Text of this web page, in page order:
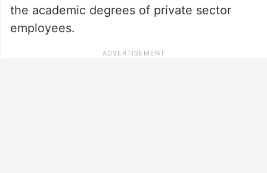
the academic degrees of private sector
employees.